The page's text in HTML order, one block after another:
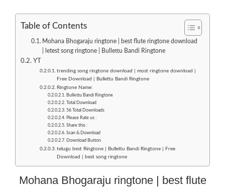
Table of Contents
Mohana Bhogaraju ringtone | best flute ringtone download
| letest song ringtone | Bullettu Bandi Ringtone
YT
trending song ringtone download | most ringtone download |
Free Download | Bullettu Bandi Ringtone
Ringtone Name:
Bullettu Bandi Ringtone
Total Download
56 Total Downloads
Please Rate us :
Share this :
Scan & Download
Download Button
telugu best Ringtone | Bullettu Bandi Ringtone | Free
Download | best song ringtone
Mohana Bhogaraju ringtone | best flute